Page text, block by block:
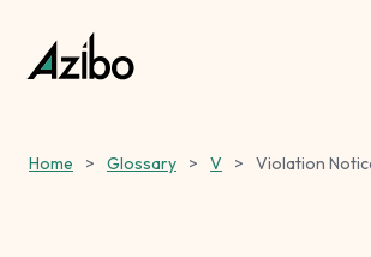
Home > Glossary > V > Violation